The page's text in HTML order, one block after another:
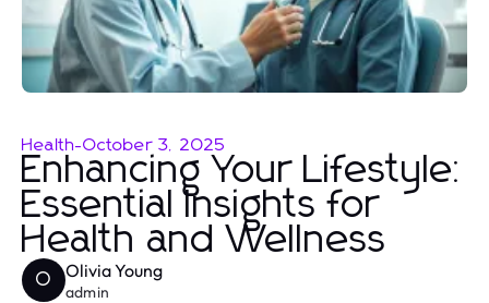
Health-October 3, 2025
Enhancing Your Lifestyle:
Essential Insights for
Health and Wellness
O Olivia Young
admin